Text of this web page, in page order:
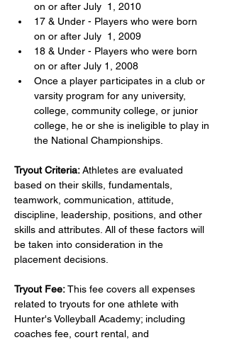
on or after July  1, 2010
17 & Under - Players who were born
on or after July  1, 2009
18 & Under - Players who were born
on or after July 1, 2008
Once a player participates in a club or
varsity program for any university,
college, community college, or junior
college, he or she is ineligible to play in
the National Championships.
Tryout Criteria: Athletes are evaluated
based on their skills, fundamentals,
teamwork, communication, attitude,
discipline, leadership, positions, and other
skills and attributes. All of these factors will
be taken into consideration in the
placement decisions.
Tryout Fee: This fee covers all expenses
related to tryouts for one athlete with
Hunter's Volleyball Academy; including
coaches fee, court rental, and